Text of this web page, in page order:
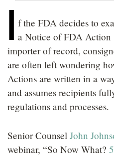
I f the FDA decides to
a Notice of FDA Action
importer of record,
are often left wondering
Actions are written in a
and assumes recipients
regulations and processes.
Senior Counsel John
webinar, “So Now What?